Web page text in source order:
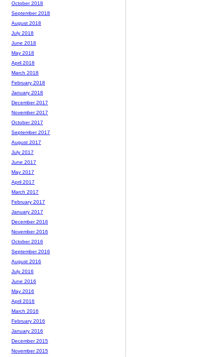
October 2018
September 2018
August 2018
July 2018
June 2018
May 2018
April 2018
March 2018
February 2018
January 2018
December 2017
November 2017
October 2017
September 2017
August 2017
July 2017
June 2017
May 2017
April 2017
March 2017
February 2017
January 2017
December 2016
November 2016
October 2016
September 2016
August 2016
July 2016
June 2016
May 2016
April 2016
March 2016
February 2016
January 2016
December 2015
November 2015